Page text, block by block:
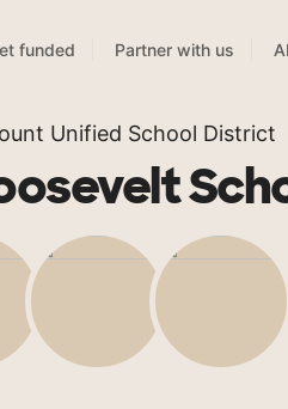
funded Partner with us
Unified School District